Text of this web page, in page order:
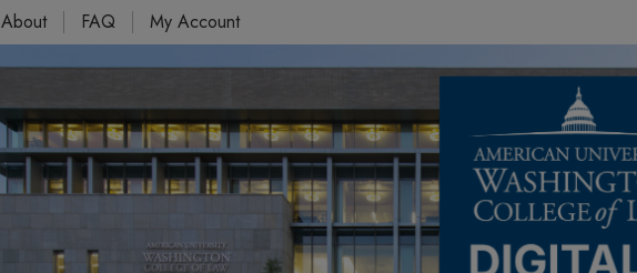
About FAQ My Account